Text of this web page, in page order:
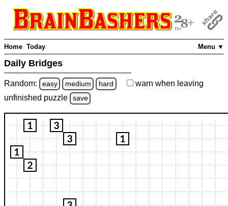
Menu ▼
Home Today
Daily Bridges
Random: easy medium hard warn when leaving
unfinished puzzle save